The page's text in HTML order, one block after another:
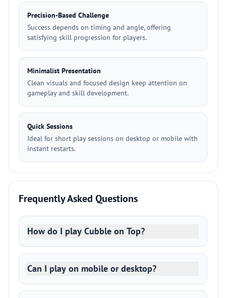
Precision-Based Challenge
Success depends on timing and angle, offering
satisfying skill progression for players.
Minimalist Presentation
Clean visuals and focused design keep attention on
gameplay and skill development.
Quick Sessions
Ideal for short play sessions on desktop or mobile with
instant restarts.
Frequently Asked Questions
How do I play Cubble on Top?
Can I play on mobile or desktop?